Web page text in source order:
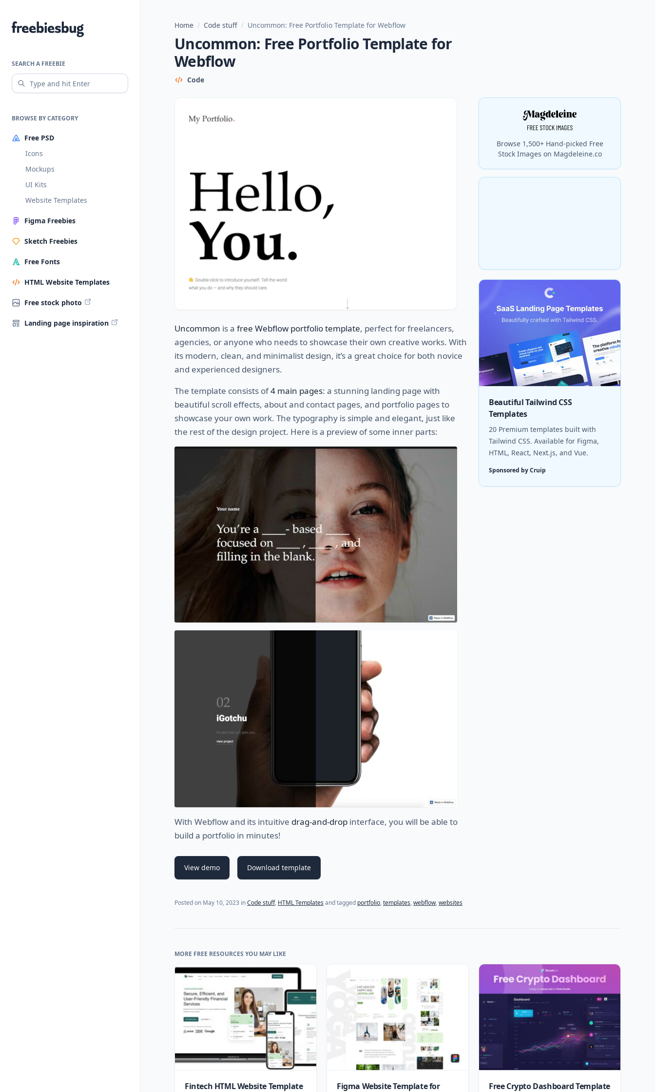
Freebiesbug
SEARCH A FREEBIE
BROWSE BY CATEGORY
Free PSD
Icons
Mockups
UI Kits
Website Templates
Figma Freebies
Sketch Freebies
Free Fonts
HTML Website Templates
Free stock photo
Landing page inspiration
Home / Code stuff / Uncommon: Free Portfolio Template for Webflow
Uncommon: Free Portfolio Template for
Webflow
Code
Uncommon is a free Webflow portfolio template, perfect for freelancers,
agencies, or anyone who needs to showcase their own creative works. With
its modern, clean, and minimalist design, it’s a great choice for both novice
and experienced designers.
The template consists of4 main pages: a stunning landing page with
beautiful scroll effects, about and contact pages, and portfolio pages to
showcase your own work. The typography is simple and elegant, just like
the rest of the design project. Here is a preview of some inner parts:
With Webflow and its intuitive drag-and-drop interface, you will be able to
build a portfolio in minutes!
View demo Download template
Posted on May 10, 2023 inCode stuff, HTML Templates and tagged portfolio,templates,webflow,websites
Browse 1,500+ Hand-picked Free
Stock Images on Magdeleine.co
Beautiful Tailwind CSS
Templates
20 Premium templates built with
Tailwind CSS. Available for Figma,
HTML, React, Next.js, and Vue.
Sponsored by Cruip
MORE FREE RESOURCES YOU MAY LIKE
Fintech HTML Website Template Figma Website Template for Free Crypto Dashboard Template